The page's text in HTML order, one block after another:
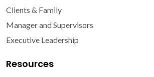
Clients & Family
Manager and Supervisors
Executive Leadership
Resources